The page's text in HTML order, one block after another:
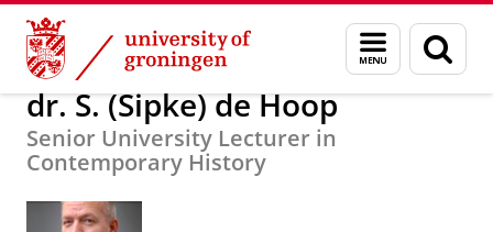
Skip
Content
Skip
Navigation
Menu
and
search
page
About us dr. S. (Sipke) de Hoop
dr. S. (Sipke) de Hoop
Senior University Lecturer in
Contemporary History